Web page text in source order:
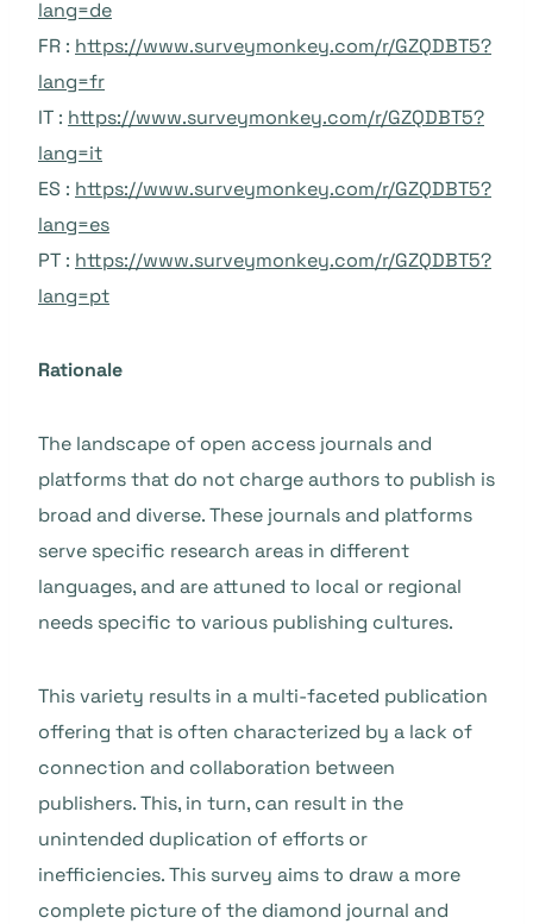
lang=de
FR : https://www.surveymonkey.com/r/GZQDBT5?
lang=fr
IT : https://www.surveymonkey.com/r/GZQDBT5?
lang=it
ES : https://www.surveymonkey.com/r/GZQDBT5?
lang=es
PT : https://www.surveymonkey.com/r/GZQDBT5?
lang=pt
Rationale
The landscape of open access journals and
platforms that do not charge authors to publish is
broad and diverse. These journals and platforms
serve specific research areas in different
languages, and are attuned to local or regional
needs specific to various publishing cultures.
This variety results in a multi-faceted publication
offering that is often characterized by a lack of
connection and collaboration between
publishers. This, in turn, can result in the
unintended duplication of efforts or
inefficiencies. This survey aims to draw a more
complete picture of the diamond journal and